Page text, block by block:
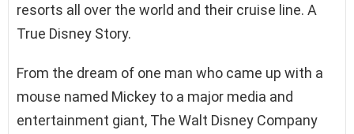
resorts all over the world and their cruise line. A
True Disney Story.
From the dream of one man who came up with a
mouse named Mickey to a major media and
entertainment giant, The Walt Disney Company